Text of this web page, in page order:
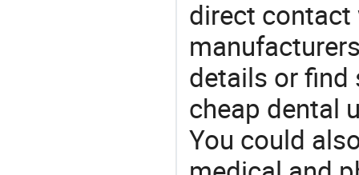
direct
details or find
cheap dental
You could